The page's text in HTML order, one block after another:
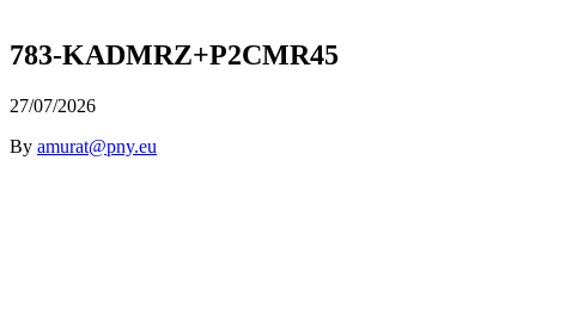
783-KADMRZ+P2CMR45
27/07/2026
By amurat@pny.eu